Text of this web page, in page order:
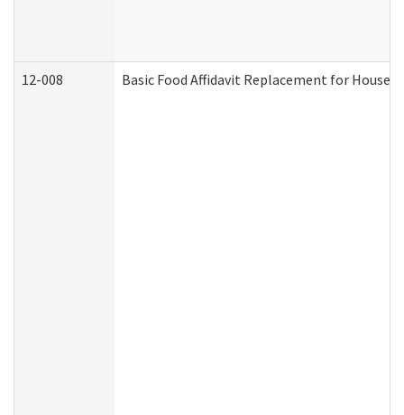
12-008 Basic Food Affidavit Replacement for